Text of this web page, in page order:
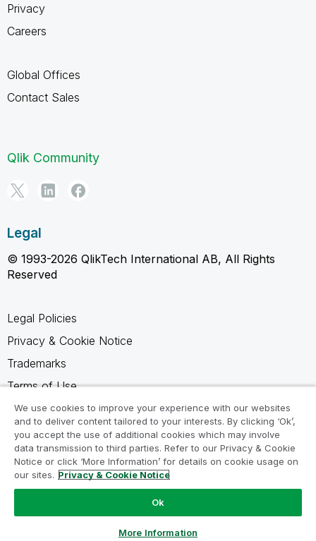
Privacy
Careers
Global Offices
Contact Sales
Qlik Community
Legal
© 1993-2026 QlikTech International AB, All Rights
Reserved
Legal Policies
Privacy & Cookie Notice
Trademarks
Terms of Use
Legal Agreements
Product Terms
Do not share my info
We use cookies to improve your experience with our websites
and to deliver content tailored to your interests. By clicking ‘Ok’,
you accept the use of additional cookies which may involve
data transmission to third parties. Refer to our Privacy & Cookie
Notice or click ‘More Information’ for details on cookie usage on
our sites. Privacy & Cookie Notice
Ok
More Information